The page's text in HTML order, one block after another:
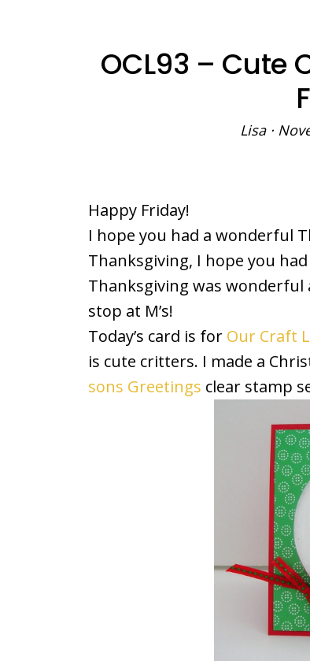
OCL93 – Cute
Lisa·
Happy Friday!
I hope you had a wonderful
Thanksgiving, I hope you
Thanksgiving was
stop at M’s!
Today’s card is for Our Craft
is cute critters. I made a
sons Greetings clear stamp